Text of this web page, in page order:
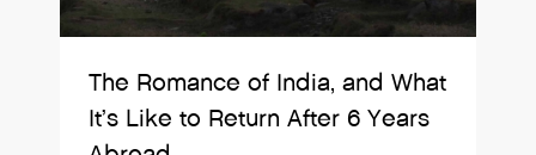
The Romance of India, and What
It’s Like to Return After 6 Years